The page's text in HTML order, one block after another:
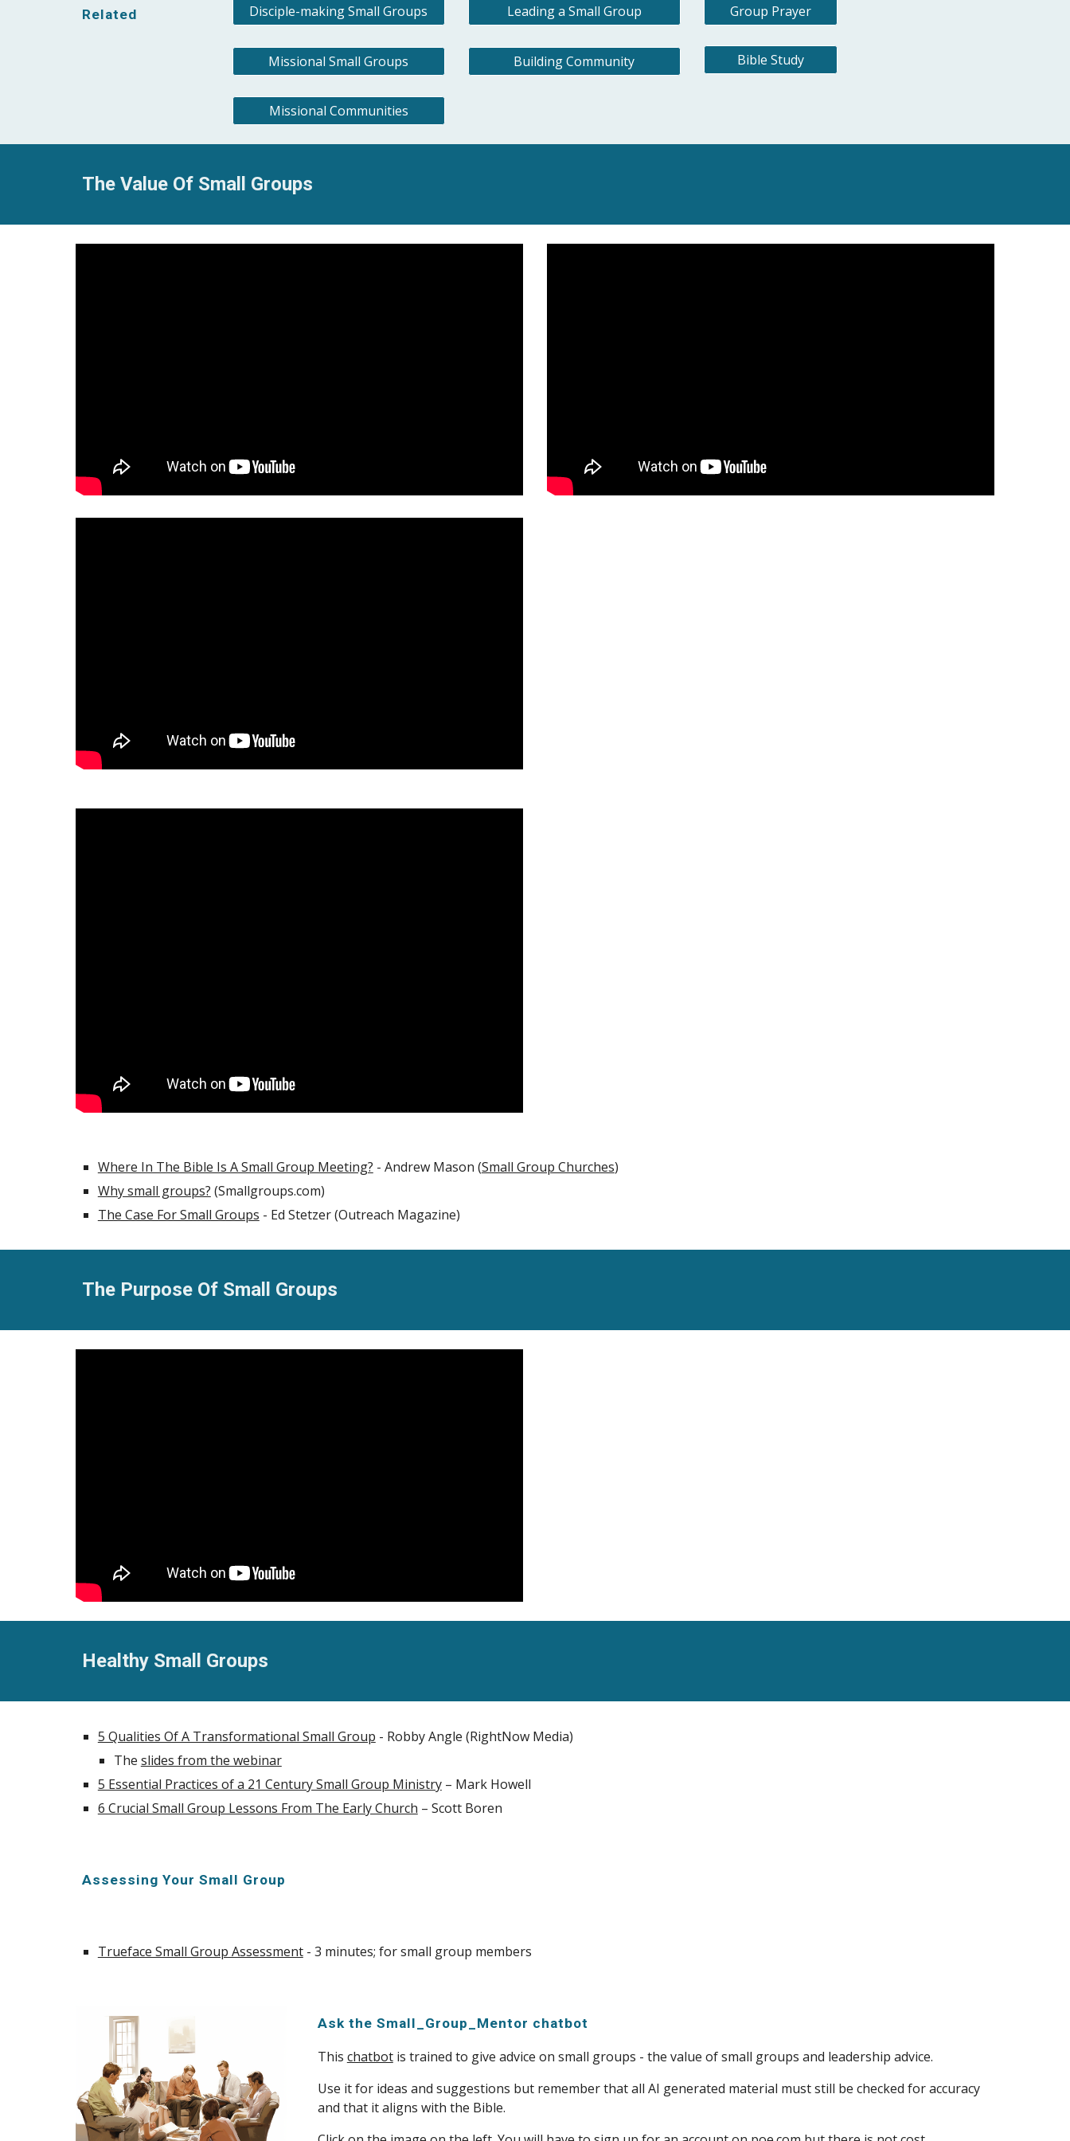
Related Disciple-making Small Groups
Missional Small Groups
Missional Communities
Leading a Small Group
Building Community
Group Prayer
Bible Study
The Value Of Small Groups
Where In The Bible Is A Small Group Meeting? - Andrew Mason (Small Group Churches)
Why small groups? (Smallgroups.com)
The Case For Small Groups - Ed Stetzer (Outreach Magazine)
The Purpose Of Small Groups
Healthy Small Groups
5 Qualities Of A Transformational Small Group - Robby Angle (RightNow Media)
The slides from the webinar
5 Essential Practices of a 21 Century Small Group Ministry– Mark Howell
6 Crucial Small Group Lessons From The Early Church – Scott Boren
Assessing Your Small Group
Trueface Small Group Assessment- 3 minutes; for small group members
Ask the Small_Group_Mentor chatbot
This chatbotis trained to give advice on small groups - the value of small groups and leadership advice.
Use it for ideas and suggestions but remember that all AI generated material must still be checked for accuracy
and that it aligns with the Bible.